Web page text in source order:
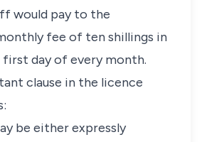
would pay to the
fee of ten shillings in
first day of every month.
clause in the licence
be either expressly